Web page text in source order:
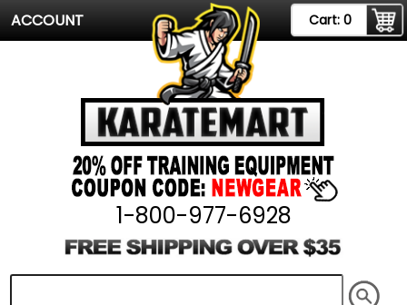
ACCOUNT Cart: 0
1-800-977-6928